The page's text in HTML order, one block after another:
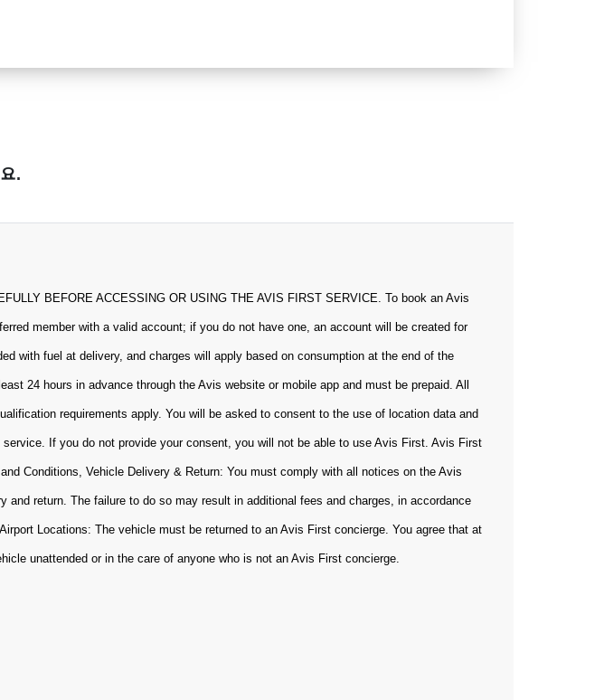
.
BEFORE ACCESSING OR USING THE AVIS FIRST SERVICE. To book an Avis
member with a valid account; if you do not have one, an account will be created for
with fuel at delivery, and charges will apply based on consumption at the end of the
24 hours in advance through the Avis website or mobile app and must be prepaid. All
requirements apply. You will be asked to consent to the use of location data and
If you do not provide your consent, you will not be able to use Avis First. Avis First
Conditions, Vehicle Delivery & Return: You must comply with all notices on the Avis
and return. The failure to do so may result in additional fees and charges, in accordance
Locations: The vehicle must be returned to an Avis First concierge. You agree that at
unattended or in the care of anyone who is not an Avis First concierge.